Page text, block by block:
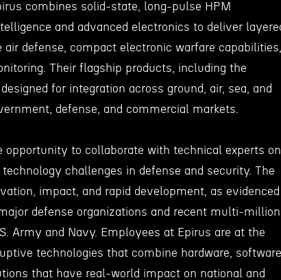
combines solid-state, long-pulse HPM
and advanced electronics to deliver
air defense, compact electronic warfare capabilities,
Their flagship products, including the
for integration across ground, air, sea, and
defense, and commercial markets.
opportunity to collaborate with technical experts on
challenges in defense and security. The
impact, and rapid development, as evidenced
defense organizations and recent multi-million
Army and Navy. Employees at Epirus are at the
technologies that combine hardware,
that have real-world impact on national and